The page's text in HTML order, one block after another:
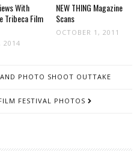
With
Tribeca Film
2014
NEW THING Magazine
Scans
OCTOBER 1, 2011
PHOTO SHOOT OUTTAKE
FESTIVAL PHOTOS